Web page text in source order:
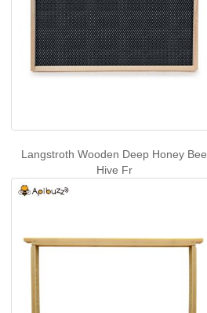
Langstroth Wooden Deep Honey Bee
Hive Fr